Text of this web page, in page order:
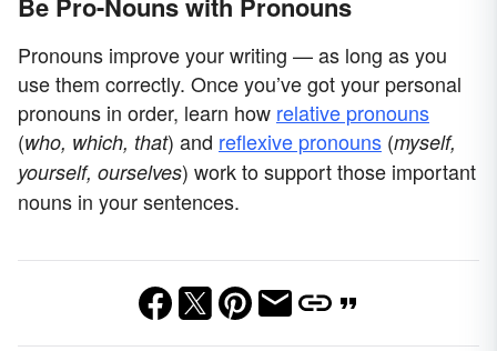
Pronouns improve your writing — as long as you
use them correctly. Once you’ve got your personal
pronouns in order, learn how relative pronouns
(who, which, that) and reflexive pronouns (myself,
yourself, ourselves) work to support those important
nouns in your sentences.